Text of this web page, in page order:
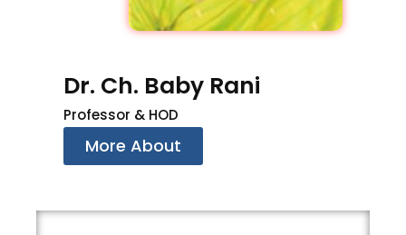
Dr. Ch. Baby Rani
Professor & HOD
More About